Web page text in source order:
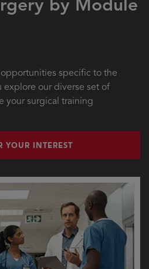
by Module
specific to the
explore our diverse set of
your surgical training
YOUR INTEREST